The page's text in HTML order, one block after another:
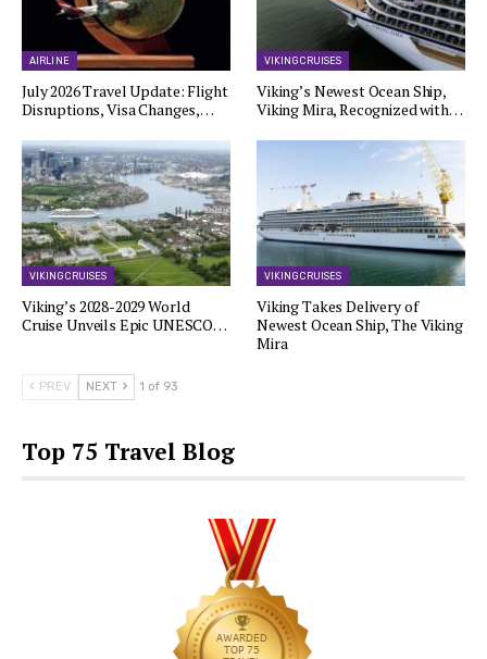
AIRLINE
July 2026 Travel Update: Flight
Disruptions, Visa Changes,…
VIKING CRUISES
Viking’s Newest Ocean Ship,
Viking Mira, Recognized with…
VIKING CRUISES
Viking’s 2028-2029 World
Cruise Unveils Epic UNESCO…
VIKING CRUISES
Viking Takes Delivery of
Newest Ocean Ship, The Viking
Mira
PREV NEXT 1 of 93
Top 75 Travel Blog